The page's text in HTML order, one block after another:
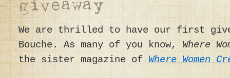
We are thrilled to have our first
Bouche. As many of you know, Where
the sister magazine of Where Women